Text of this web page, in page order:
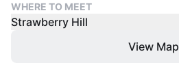
WHERE TO MEET
Strawberry Hill
View Map